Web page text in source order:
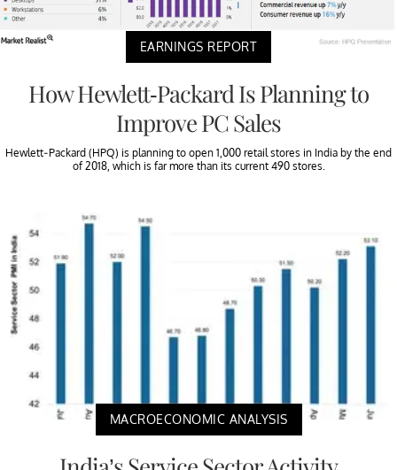
EARNINGS REPORT
How Hewlett-Packard Is Planning to
Improve PC Sales
Hewlett-Packard (HPQ) is planning to open 1,000 retail stores in India by the end
of 2018, which is far more than its current 490 stores.
MACROECONOMIC ANALYSIS